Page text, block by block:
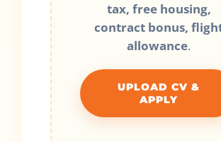
tax, free housing,
contract bonus,
allowance.
UPLOAD CV &
APPLY